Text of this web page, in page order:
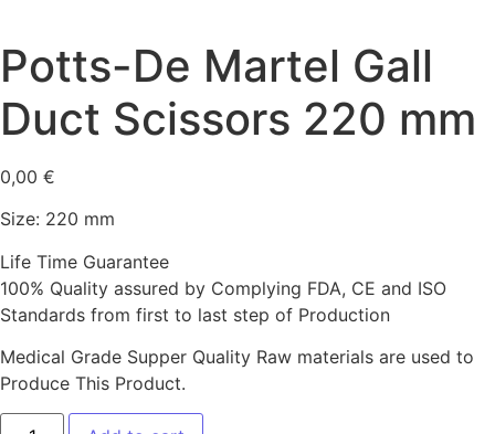
Potts-De Martel Gall
Duct Scissors 220 mm
0,00 €
Size: 220 mm
Life Time Guarantee
100% Quality assured by Complying FDA, CE and ISO
Standards from first to last step of Production
Medical Grade Supper Quality Raw materials are used to
Produce This Product.